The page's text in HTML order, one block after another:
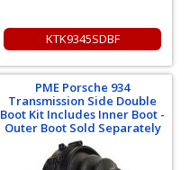
KTK9345SDBF
PME Porsche 934
Transmission Side Double
Boot Kit Includes Inner Boot -
Outer Boot Sold Separately